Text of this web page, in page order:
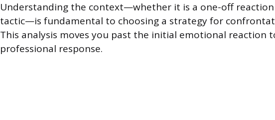
Understanding the context—whether it is a one-off
tactic—is fundamental to choosing a strategy for
This analysis moves you past the initial emotional reaction
professional response.